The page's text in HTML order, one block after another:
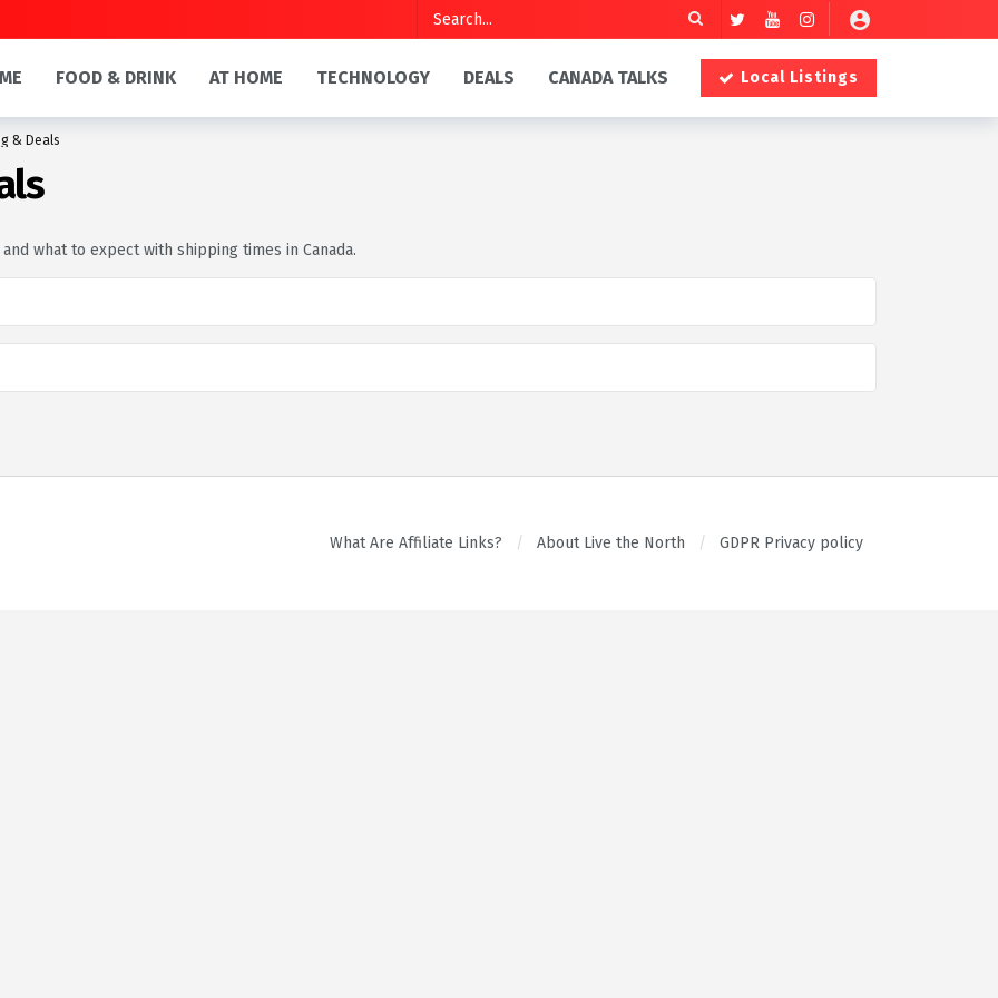
FOOD & DRINK AT HOME TECHNOLOGY DEALS CANADA TALKS Local Listings
& Deals
what to expect with shipping times in Canada.
What Are Affiliate Links? About Live the North GDPR Privacy policy